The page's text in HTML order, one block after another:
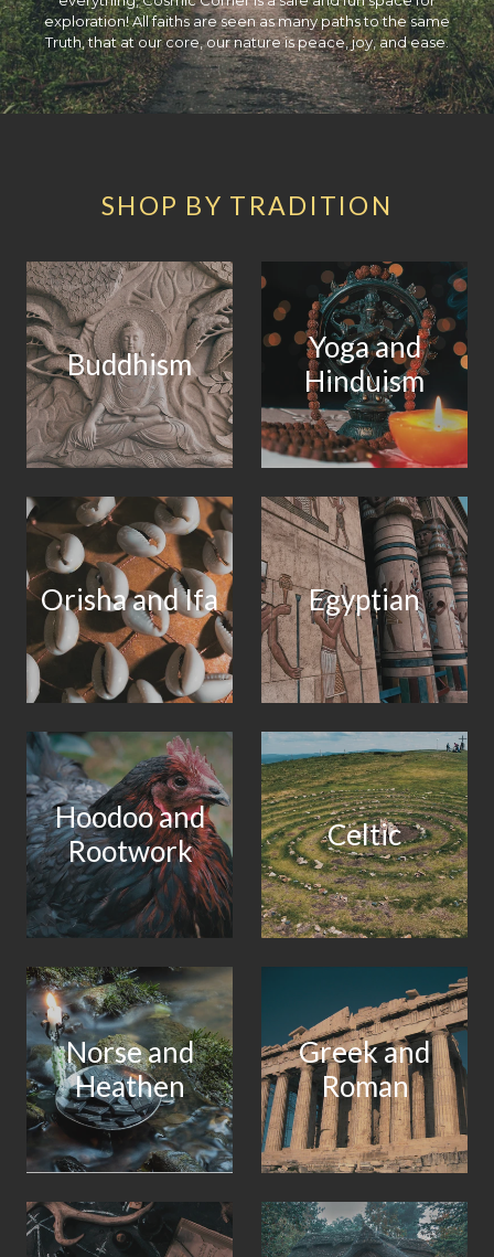
exploration! All faiths are seen as many paths to the same
Truth, that at our core, our nature is peace, joy, and ease.
SHOP BY TRADITION
Buddhism
Yoga and
Hinduism
Orisha and Ifa Egyptian
Hoodoo and
Rootwork
Celtic
Norse and
Heathen
Greek and
Roman